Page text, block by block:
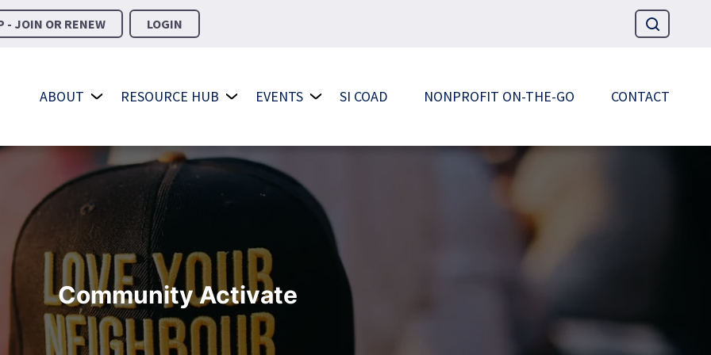
- JOIN OR RENEW LOGIN
ABOUT RESOURCE HUB EVENTS SI COAD NONPROFIT ON-THE-GO CONTACT
Community Activate